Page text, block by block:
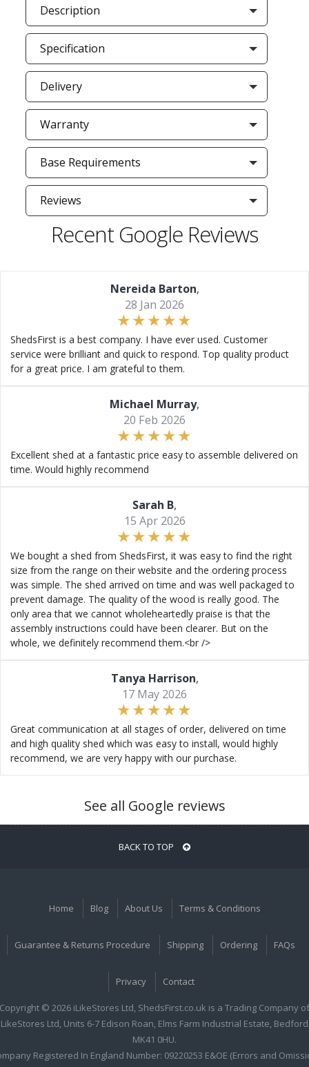
Description
Specification
Delivery
Warranty
Base Requirements
Reviews
Recent Google Reviews
Nereida Barton,
28 Jan 2026
ShedsFirst is a best company. I have ever used. Customer
service were brilliant and quick to respond. Top quality product
for a great price. I am grateful to them.
Michael Murray,
20 Feb 2026
Excellent shed at a fantastic price easy to assemble delivered on
time. Would highly recommend
Sarah B,
15 Apr 2026
We bought a shed from ShedsFirst, it was easy to find the right
size from the range on their website and the ordering process
was simple. The shed arrived on time and was well packaged to
prevent damage. The quality of the wood is really good. The
only area that we cannot wholeheartedly praise is that the
assembly instructions could have been clearer. But on the
whole, we definitely recommend them.<br />
Tanya Harrison,
17 May 2026
Great communication at all stages of order, delivered on time
and high quality shed which was easy to install, would highly
recommend, we are very happy with our purchase.
See all Google reviews
BACK TO TOP
Home Blog About Us Terms & Conditions
Guarantee & Returns Procedure Shipping Ordering FAQs
Privacy Contact
Copyright © 2026 iLikeStores Ltd, ShedsFirst.co.uk is a Trading Company of
Ltd, Units 6-7 Edison Roan, Elms Farm Industrial Estate,
MK41 0HU.
Registered In England Number: 09220253 E&OE (Errors and